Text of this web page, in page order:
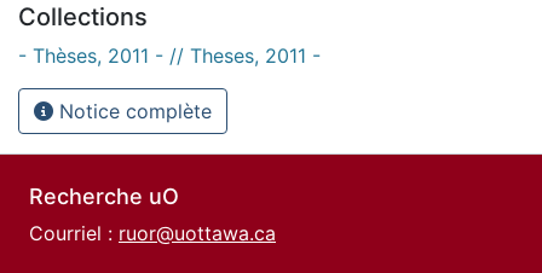
Collections
- Thèses, 2011 - // Theses, 2011 -
Notice complète
Recherche uO
Courriel : ruor@uottawa.ca